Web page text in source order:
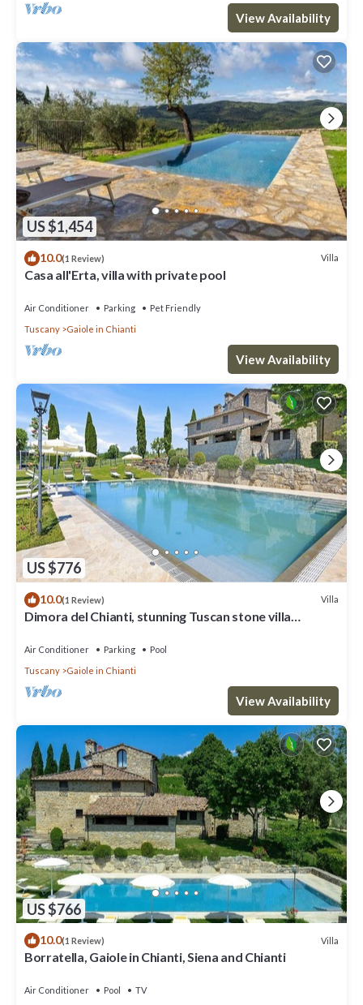
View Availability
US $1,454
10.0(1 Review) Villa
Casa all'Erta, villa with private pool
Air Conditioner Parking
Pet Friendly
Tuscany
Gaiole in Chianti
View Availability
US $776
10.0(1 Review) Villa
Dimora del Chianti, stunning Tuscan stone villa
Air Conditioner Parking
Pool
Tuscany
Gaiole in Chianti
View Availability
US $766
10.0(1 Review) Villa
Borratella, Gaiole in Chianti, Siena and Chianti
Air Conditioner Pool
TV